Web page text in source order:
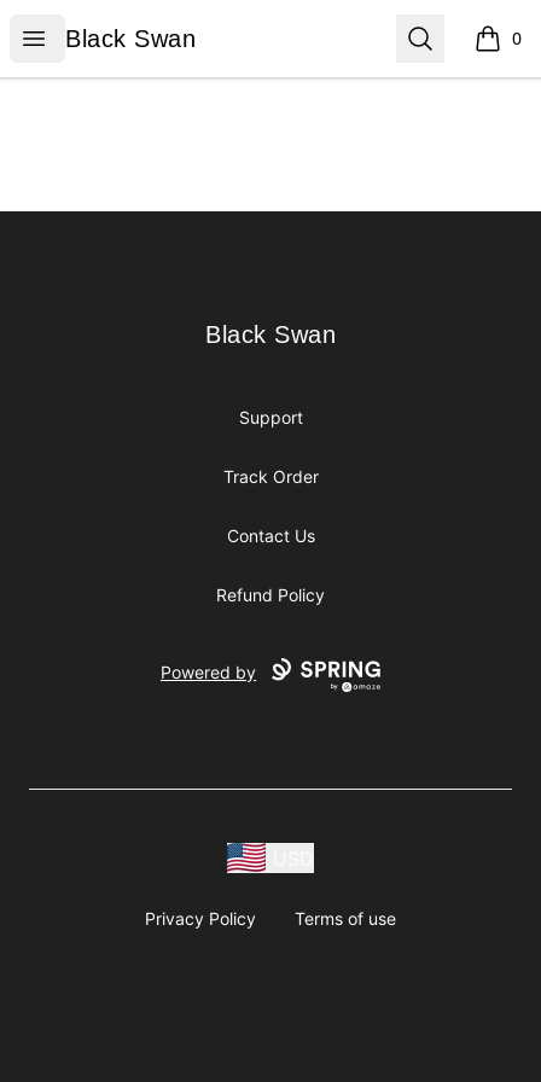
Open menu
Black Swan
Black Swan Search 0
items
Black Swan
Black Swan
Support
Track Order
Contact Us
Refund Policy
Powered by
Privacy Policy Terms of use